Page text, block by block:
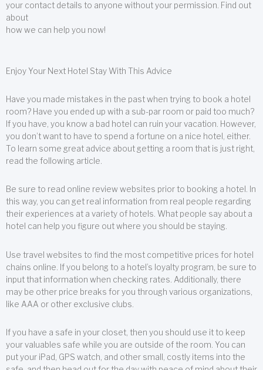
your contact details to anyone without your permission. Find out
about
how we can help you now!
Enjoy Your Next Hotel Stay With This Advice
Have you made mistakes in the past when trying to book a hotel
room? Have you ended up with a sub-par room or paid too much?
If you have, you know a bad hotel can ruin your vacation. However,
you don’t want to have to spend a fortune on a nice hotel, either.
To learn some great advice about getting a room that is just right,
read the following article.
Be sure to read online review websites prior to booking a hotel. In
this way, you can get real information from real people regarding
their experiences at a variety of hotels. What people say about a
hotel can help you figure out where you should be staying.
Use travel websites to find the most competitive prices for hotel
chains online. If you belong to a hotel’s loyalty program, be sure to
input that information when checking rates. Additionally, there
may be other price breaks for you through various organizations,
like AAA or other exclusive clubs.
If you have a safe in your closet, then you should use it to keep
your valuables safe while you are outside of the room. You can
put your iPad, GPS watch, and other small, costly items into the